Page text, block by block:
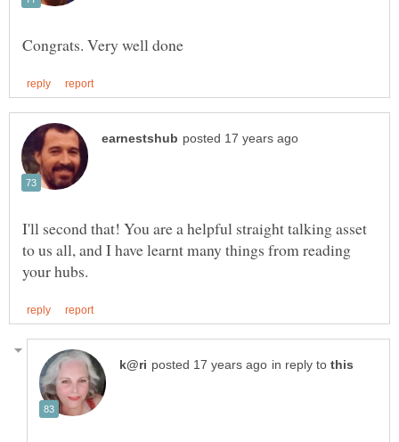
I'll second that! You are a helpful straight talking asset
to us all, and I have learnt many things from reading
in reply to